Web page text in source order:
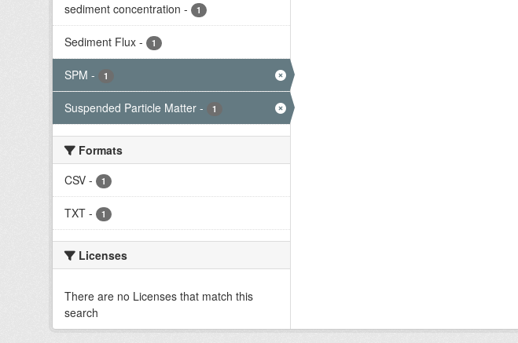
sediment concentration - 1
Sediment Flux - 1
SPM - 1
Suspended Particle Matter - 1
Formats
CSV - 1
TXT - 1
Licenses
There are no Licenses that match this
search